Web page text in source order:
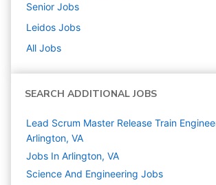
Senior Jobs
Leidos Jobs
All Jobs
SEARCH ADDITIONAL JOBS
Lead Scrum Master Release Train
Arlington, VA
Jobs In Arlington, VA
Science And Engineering Jobs